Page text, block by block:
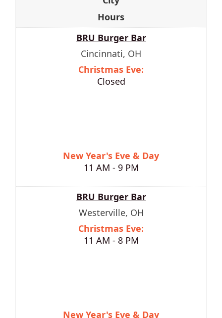
Hours
BRU Burger Bar
Cincinnati, OH
Christmas Eve:
Closed
New Year's Eve & Day
11 AM - 9 PM
BRU Burger Bar
Westerville, OH
Christmas Eve:
11 AM - 8 PM
New Year's Eve & Day